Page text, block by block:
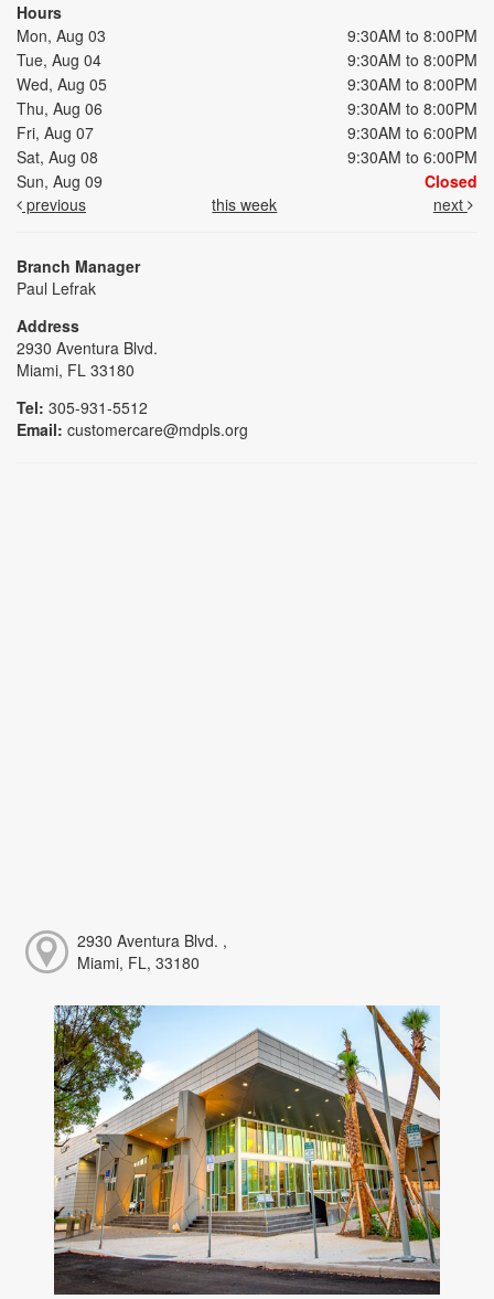
Hours
Mon, Aug 03
9:30AM to 8:00PM
Tue, Aug 04
9:30AM to 8:00PM
Wed, Aug 05
9:30AM to 8:00PM
Thu, Aug 06
9:30AM to 8:00PM
Fri, Aug 07
9:30AM to 6:00PM
Sat, Aug 08
9:30AM to 6:00PM
Sun, Aug 09
Closed
previous
this week next
Branch Manager
Paul Lefrak
Address
2930 Aventura Blvd.
Miami, FL 33180
Tel: 305-931-5512
Email: customercare@mdpls.org
2930 Aventura Blvd. ,
Miami, FL, 33180